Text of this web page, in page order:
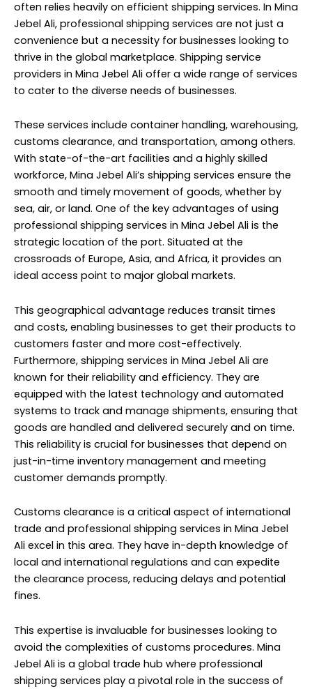
often relies heavily on efficient shipping services. In Mina
Jebel Ali, professional shipping services are not just a
convenience but a necessity for businesses looking to
thrive in the global marketplace. Shipping service
providers in Mina Jebel Ali offer a wide range of services
to cater to the diverse needs of businesses.
These services include container handling, warehousing,
customs clearance, and transportation, among others.
With state-of-the-art facilities and a highly skilled
workforce, Mina Jebel Ali’s shipping services ensure the
smooth and timely movement of goods, whether by
sea, air, or land. One of the key advantages of using
professional shipping services in Mina Jebel Ali is the
strategic location of the port. Situated at the
crossroads of Europe, Asia, and Africa, it provides an
ideal access point to major global markets.
This geographical advantage reduces transit times
and costs, enabling businesses to get their products to
customers faster and more cost-effectively.
Furthermore, shipping services in Mina Jebel Ali are
known for their reliability and efficiency. They are
equipped with the latest technology and automated
systems to track and manage shipments, ensuring that
goods are handled and delivered securely and on time.
This reliability is crucial for businesses that depend on
just-in-time inventory management and meeting
customer demands promptly.
Customs clearance is a critical aspect of international
trade and professional shipping services in Mina Jebel
Ali excel in this area. They have in-depth knowledge of
local and international regulations and can expedite
the clearance process, reducing delays and potential
fines.
This expertise is invaluable for businesses looking to
avoid the complexities of customs procedures. Mina
Jebel Ali is a global trade hub where professional
shipping services play a pivotal role in the success of